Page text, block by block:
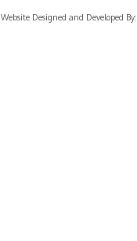
Website Designed and Developed By: